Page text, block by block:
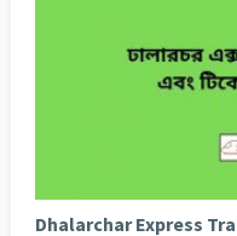
Dhalarchar Express